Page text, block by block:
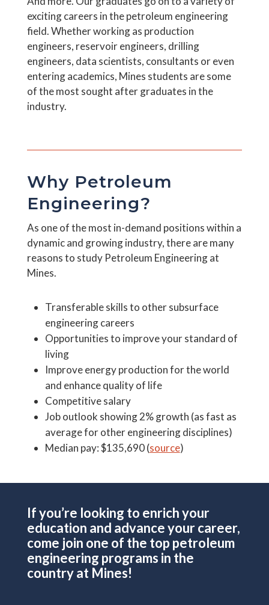
exciting careers in the petroleum engineering
field. Whether working as production
engineers, reservoir engineers, drilling
engineers, data scientists, consultants or even
entering academics, Mines students are some
of the most sought after graduates in the
industry.
Why Petroleum
Engineering?
As one of the most in-demand positions within a
dynamic and growing industry, there are many
reasons to study Petroleum Engineering at
Mines.
Transferable skills to other subsurface
engineering careers
Opportunities to improve your standard of
living
Improve energy production for the world
and enhance quality of life
Competitive salary
Job outlook showing 2% growth (as fast as
average for other engineering disciplines)
Median pay: $135,690 (source)
If you’re looking to enrich your
education and advance your career,
come join one of the top petroleum
engineering programs in the
country at Mines!